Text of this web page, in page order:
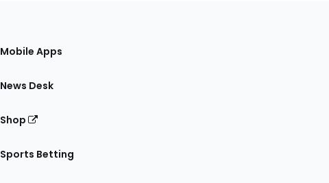
Mobile Apps
News Desk
Shop
Sports Betting